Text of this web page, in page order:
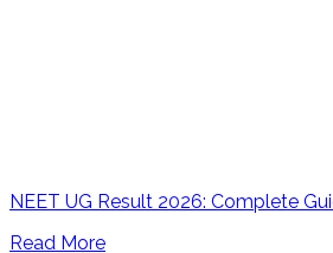
NEET UG Result 2026: Complete
Read More